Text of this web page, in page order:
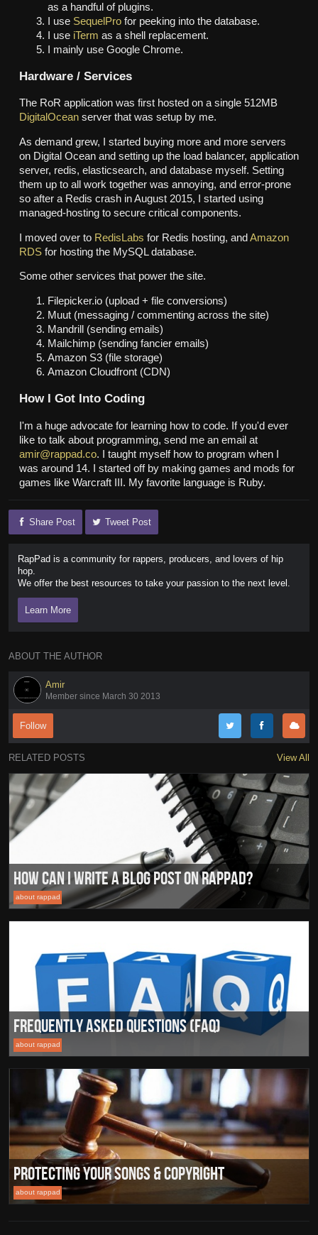
as a handful of plugins.
I use SequelProfor peeking into the database.
I use iTerm as a shell replacement.
I mainly use Google Chrome.
Hardware / Services
The RoR application was first hosted on a single 512MB
DigitalOceanserver that was setup by me.
As demand grew, I started buying more and more servers
on Digital Ocean and setting up the load balancer, application
server, redis, elasticsearch, and database myself. Setting
them up to all work together was annoying, and error-prone
so after a Redis crash in August 2015, I started using
managed-hosting to secure critical components.
I moved over to RedisLabs for Redis hosting, and Amazon
RDSfor hosting the MySQL database.
Some other services that power the site.
Filepicker.io (upload + file conversions)
Muut (messaging / commenting across the site)
Mandrill (sending emails)
Mailchimp (sending fancier emails)
Amazon S3 (file storage)
Amazon Cloudfront (CDN)
How I Got Into Coding
I'm a huge advocate for learning how to code. If you'd ever
like to talk about programming, send me an email at
amir@rappad.co. I taught myself how to program when I
was around 14. I started off by making games and mods for
games like Warcraft III. My favorite language is Ruby.
Share Post Tweet Post
RapPad is a community for rappers, producers, and lovers of hip
hop.
We offer the best resources to take your passion to the next level.
Learn More
ABOUT THE AUTHOR
Amir
Member since March 30 2013
Follow
RELATED POSTS View All
How can I write a blog post on RapPad?
about rappad
Frequently Asked Questions (FAQ)
about rappad
Protecting Your Songs & Copyright
about rappad